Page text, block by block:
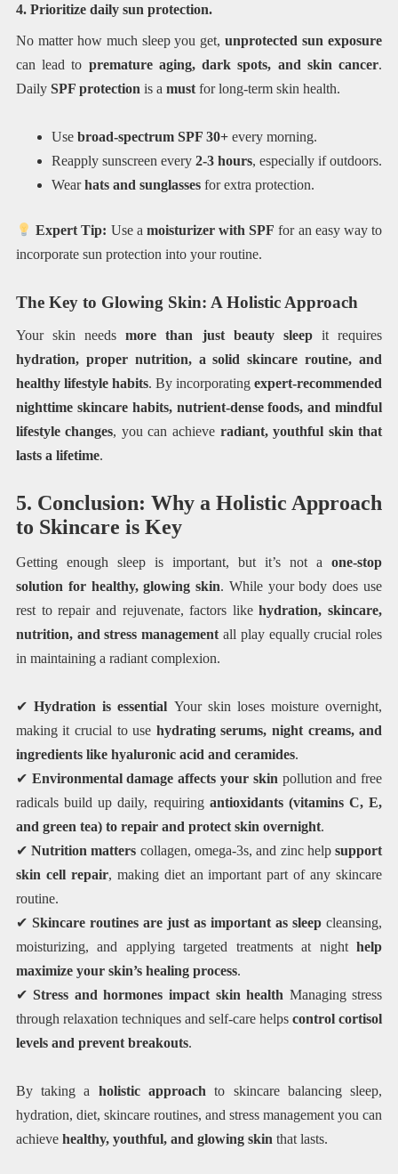
4. Prioritize daily sun protection.
No matter how much sleep you get,unprotected sun exposure
can lead to premature aging, dark spots, and skin cancer.
Daily SPF protection is a mustfor long-term skin health.
Use broad-spectrum SPF 30+every morning.
Reapply sunscreen every 2-3 hours, especially if outdoors.
Wearhats and sunglassesfor extra protection.
Expert Tip: Use a moisturizer with SPF for an easy way to
incorporate sun protection into your routine.
The Key to Glowing Skin: A Holistic Approach
Your skin needsmore than just beauty sleepit requires
hydration, proper nutrition, a solid skincare routine, and
healthy lifestyle habits. By incorporatingexpert-recommended
nighttime skincare habits, nutrient-dense foods, and mindful
lifestyle changes, you can achieve radiant, youthful skin that
lasts a lifetime.
5. Conclusion: Why a Holistic Approach
to Skincare is Key
Getting enough sleep is important, but it’s not aone-stop
solution for healthy, glowing skin. While your body does use
rest to repair and rejuvenate, factors likehydration, skincare,
nutrition, and stress management all play equally crucial roles
in maintaining a radiant complexion.
✔Hydration is essential Your skin loses moisture overnight,
making it crucial to use hydrating serums, night creams, and
ingredients like hyaluronic acid and ceramides.
✔ Environmental damage affects your skin pollution and free
radicals build up daily, requiring antioxidants (vitamins C, E,
and green tea) to repair and protect skin overnight.
✔Nutrition matters collagen, omega-3s, and zinc helpsupport
skin cell repair, making diet an important part of any skincare
routine.
✔ Skincare routines are just as important as sleep cleansing,
moisturizing, and applying targeted treatments at nighthelp
maximize your skin’s healing process.
✔Stress and hormones impact skin health Managing stress
through relaxation techniques and self-care helpscontrol cortisol
levels and prevent breakouts.
By taking a holistic approach to skincare balancing sleep,
hydration, diet, skincare routines, and stress management you can
achieve healthy, youthful, and glowing skin that lasts.